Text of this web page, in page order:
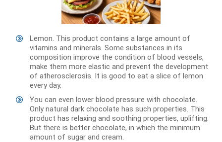
Lemon. This product contains a large amount of
vitamins and minerals. Some substances in its
composition improve the condition of blood vessels,
make them more elastic and prevent the development
of atherosclerosis. It is good to eat a slice of lemon
every day.
You can even lower blood pressure with chocolate.
Only natural dark chocolate has such properties. This
product has relaxing and soothing properties, uplifting.
But there is better chocolate, in which the minimum
amount of sugar and cream.